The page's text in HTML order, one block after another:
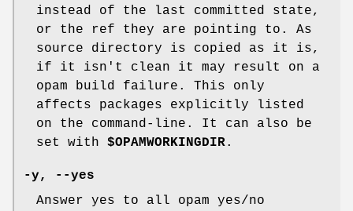
instead of the last committed state,
or the ref they are pointing to. As
source directory is copied as it is,
if it isn't clean it may result on a
opam build failure. This only
affects packages explicitly listed
on the command-line. It can also be
set with $OPAMWORKINGDIR.
-y,
--yes
Answer yes to all opam yes/no